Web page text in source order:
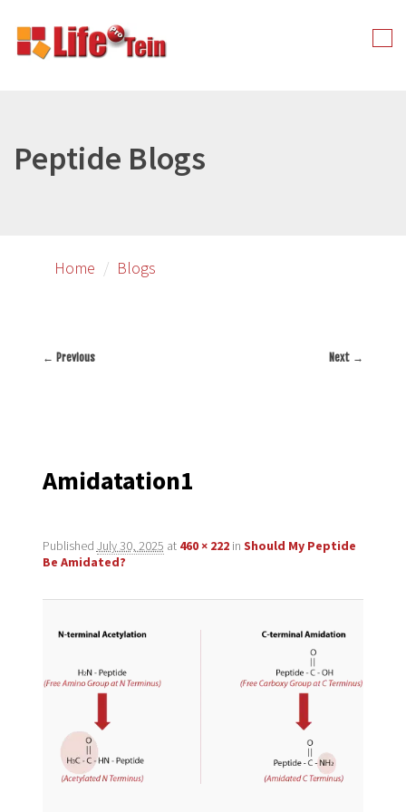
primary
Peptide Blogs
Home Blogs
← Previous Next →
Amidatation1
Published July 30, 2025 at 460 × 222in Should My Peptide
Be Amidated?